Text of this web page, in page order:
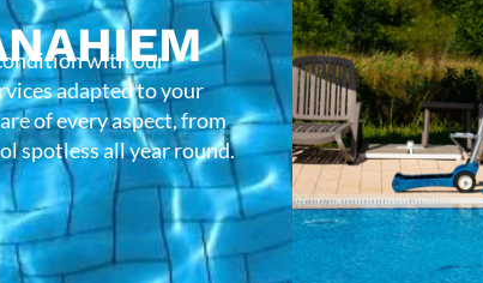
with our
adapted to your
of every aspect, from
spotless all year round.